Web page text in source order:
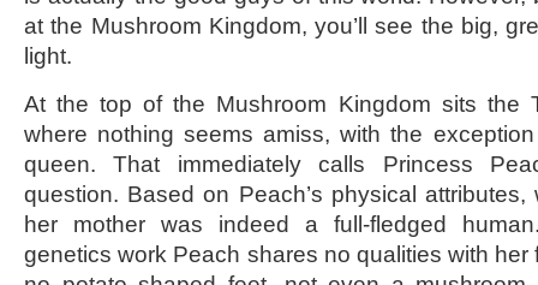
at the Mushroom Kingdom, you’ll see the big,
light.
At the top of the Mushroom Kingdom sits the
where nothing seems amiss, with the
queen. That immediately calls Princess
question. Based on Peach’s physical
her mother was indeed a full-fledged
genetics work Peach shares no qualities with her